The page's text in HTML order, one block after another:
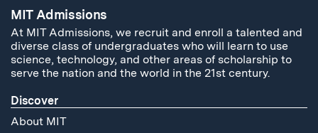
MIT Admissions
At MIT Admissions, we recruit and enroll a talented and
diverse class of undergraduates who will learn to use
science, technology, and other areas of scholarship to
serve the nation and the world in the 21st century.
Discover
About MIT